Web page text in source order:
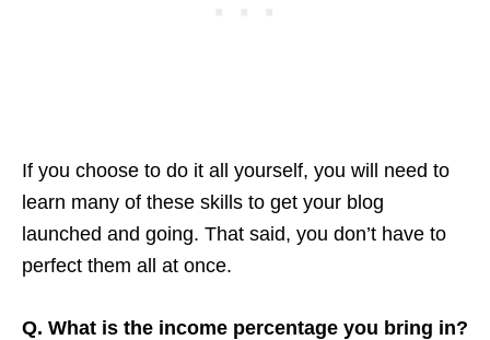
If you choose to do it all yourself, you will need to
learn many of these skills to get your blog
launched and going. That said, you don’t have to
perfect them all at once.
Q. What is the income percentage you bring in?